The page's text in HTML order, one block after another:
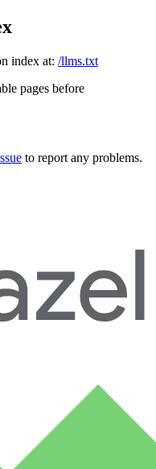
index at: /llms.txt
pages before
to report any problems.